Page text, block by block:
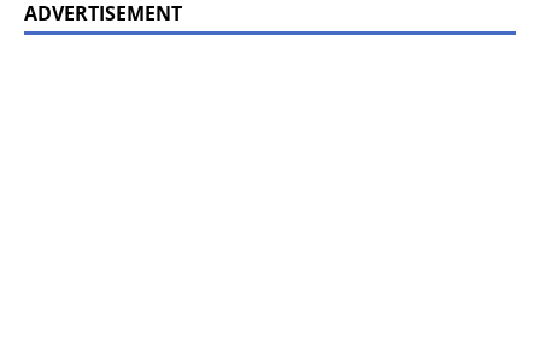
ADVERTISEMENT